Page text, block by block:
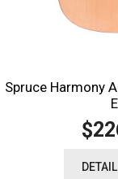
Spruce Harmony
$